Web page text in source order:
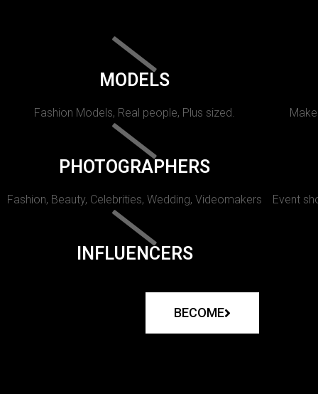
MODELS
Fashion Models, Real people, Plus sized.
PHOTOGRAPHERS
Fashion, Beauty, Celebrities, Wedding, Videomakers Event
INFLUENCERS
BECOME